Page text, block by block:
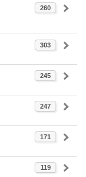
260
303
245
247
171
119